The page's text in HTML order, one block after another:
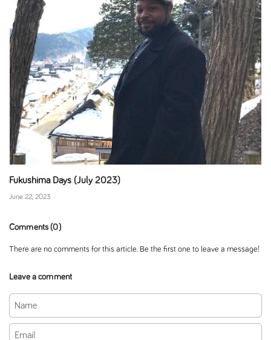
Fukushima Days (July 2023)
June 22, 2023
Comments (0)
There are no comments for this article. Be the first one to leave a message!
Leave a comment
Name
Email